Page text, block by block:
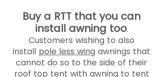
Buy a RTT that you can
install awning too.
Customers wishing to also
install pole less wing awnings that
cannot do so to the side of their
roof top tent with awning to tent